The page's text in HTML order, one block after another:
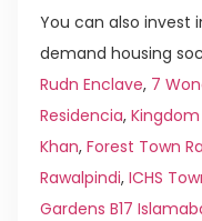
You can also invest
demand housing
Rudn Enclave, 7
Residencia,
Khan, Forest Town
Rawalpindi, ICHS
Gardens B17